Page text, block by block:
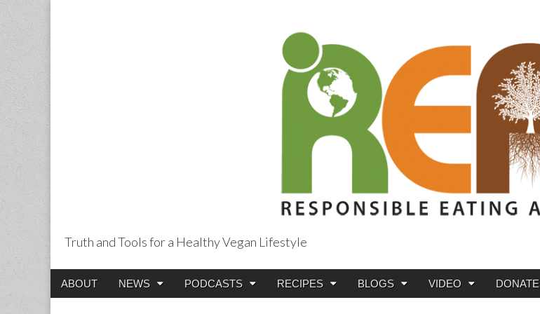
Truth and Tools for a Healthy Vegan Lifestyle
Main
Skip
ABOUT NEWS PODCASTS RECIPES BLOGS VIDEO DONATE